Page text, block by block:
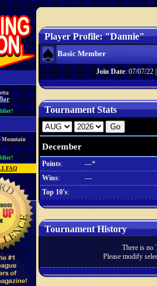
Mountain
FAQ
Player Profile: "Dannie"
Basic Member
Join Date: 07/07/22
Tournament Stats
December
Points:
---*
Wins:
---
Top 10's:
Tournament History
There is no
Please modify